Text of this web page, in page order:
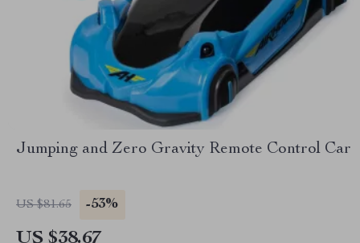
Jumping and Zero Gravity Remote Control Car
US $81.65 -53%
US $38.67